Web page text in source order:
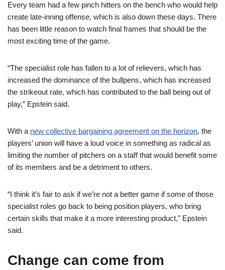
Every team had a few pinch hitters on the bench who would help
create late-inning offense, which is also down these days. There
has been little reason to watch final frames that should be the
most exciting time of the game.
“The specialist role has fallen to a lot of relievers, which has
increased the dominance of the bullpens, which has increased
the strikeout rate, which has contributed to the ball being out of
play,” Epstein said.
With a new collective bargaining agreement on the horizon, the
players’ union will have a loud voice in something as radical as
limiting the number of pitchers on a staff that would benefit some
of its members and be a detriment to others.
“I think it’s fair to ask if we’re not a better game if some of those
specialist roles go back to being position players, who bring
certain skills that make it a more interesting product,” Epstein
said.
Change can come from